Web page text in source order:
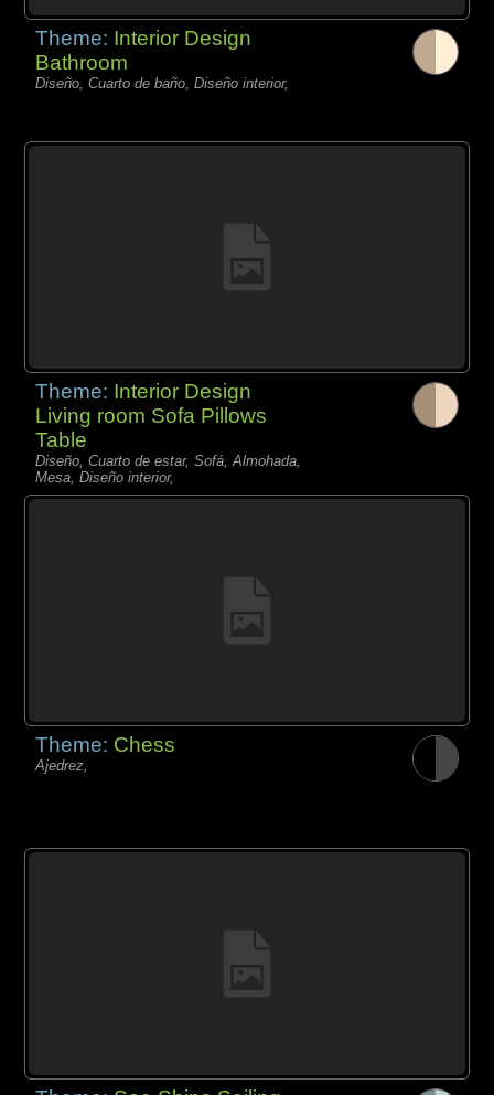
Theme: Interior Design
Bathroom
Diseño, Cuarto de baño, Diseño interior,
Theme: Interior Design
Living room Sofa Pillows
Table
Diseño, Cuarto de estar, Sofá, Almohada,
Mesa, Diseño interior,
Theme: Chess
Ajedrez,